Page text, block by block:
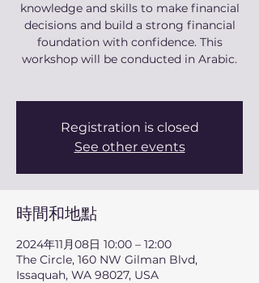
knowledge and skills to make financial
decisions and build a strong financial
foundation with confidence. This
workshop will be conducted in Arabic.
Registration is closed
See other events
時間和地點
2024年11月08日 10:00 – 12:00
The Circle, 160 NW Gilman Blvd,
Issaquah, WA 98027, USA